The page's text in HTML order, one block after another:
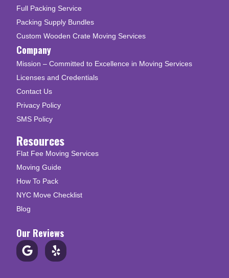
Full Packing Service
Packing Supply Bundles
Custom Wooden Crate Moving Services
Company
Mission – Committed to Excellence in Moving Services
Licenses and Credentials
Contact Us
Privacy Policy
SMS Policy
Resources
Flat Fee Moving Services
Moving Guide
How To Pack
NYC Move Checklist
Blog
Our Reviews